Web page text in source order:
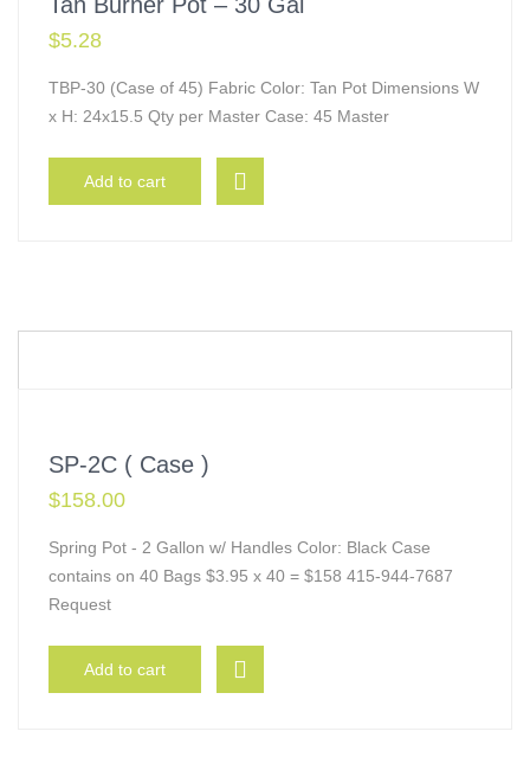
$5.28
TBP-30 (Case of 45) Fabric Color: Tan Pot Dimensions W
x H: 24x15.5 Qty per Master Case: 45 Master
Add to cart
SP-2C ( Case )
$158.00
Spring Pot - 2 Gallon w/ Handles Color: Black Case
contains on 40 Bags $3.95 x 40 = $158 415-944-7687
Request
Add to cart